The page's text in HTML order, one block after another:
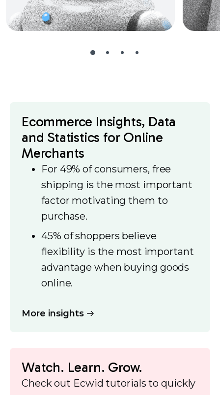
Ecommerce Insights, Data
and Statistics for Online
Merchants
For 49% of consumers, free
shipping is the most important
factor motivating them to
purchase.
45% of shoppers believe
flexibility is the most important
advantage when buying goods
online.
More insights
Watch. Learn. Grow.
Check out Ecwid tutorials to quickly